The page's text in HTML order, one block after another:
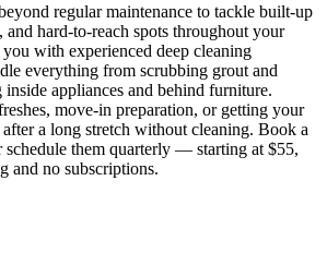
regular maintenance to tackle built-up
and hard-to-reach spots throughout your
with experienced deep cleaning
everything from scrubbing grout and
inside appliances and behind furniture.
move-in preparation, or getting your
a long stretch without cleaning. Book a
schedule them quarterly — starting at $55,
and no subscriptions.